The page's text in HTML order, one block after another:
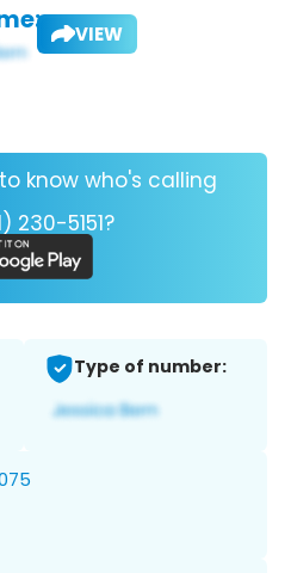
VIEW
know who's calling
230-5151?
Type of number: